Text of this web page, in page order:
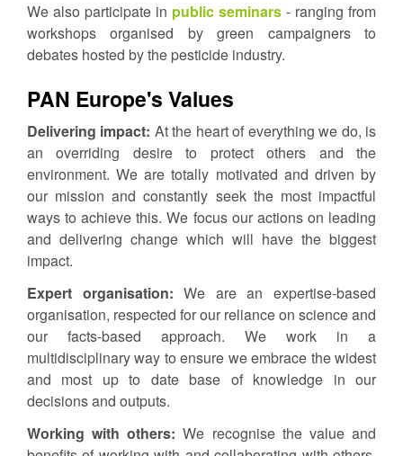
We also participate in public seminars - ranging from
workshops organised by green campaigners to
debates hosted by the pesticide industry.
PAN Europe's Values
Delivering impact: At the heart of everything we do, is
an overriding desire to protect others and the
environment. We are totally motivated and driven by
our mission and constantly seek the most impactful
ways to achieve this. We focus our actions on leading
and delivering change which will have the biggest
impact.
Expert organisation: We are an expertise-based
organisation, respected for our reliance on science and
our facts-based approach. We work in a
multidisciplinary way to ensure we embrace the widest
and most up to date base of knowledge in our
decisions and outputs.
Working with others:We recognise the value and